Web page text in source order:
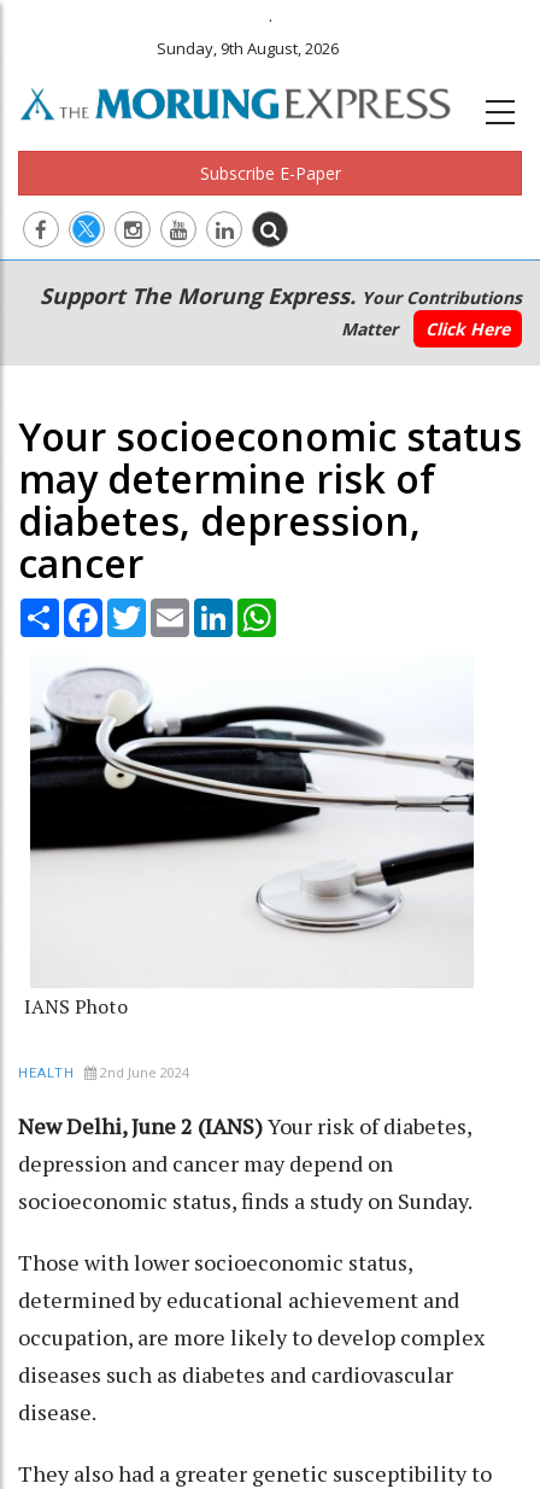
.
Sunday, 9th August, 2026
Subscribe E-Paper
Main
navigation
Secondary
Menu
Support The Morung Express. Your Contributions
Matter
Click Here
Your socioeconomic status
may determine risk of
diabetes, depression,
cancer
Share Facebook
TwitterEmail LinkedIn
IANS Photo
HEALTH 2nd June 2024
New Delhi, June 2 (IANS)Your risk of diabetes,
depression and cancer may depend on
socioeconomic status, finds a study on Sunday.
Those with lower socioeconomic status,
determined by educational achievement and
occupation, are more likely to develop complex
diseases such as diabetes and cardiovascular
disease.
They also had a greater genetic susceptibility to